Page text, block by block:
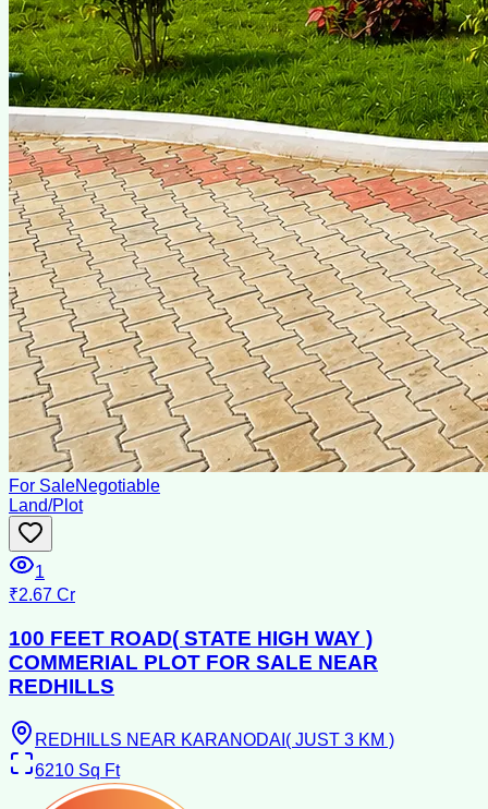
For SaleNegotiable
Land/Plot
1
₹2.67 Cr
100 FEET ROAD( STATE HIGH WAY )
COMMERIAL PLOT FOR SALE NEAR
REDHILLS
REDHILLS NEAR KARANODAI( JUST 3 KM )
6210 Sq Ft